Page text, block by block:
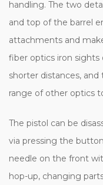
handling. The two
and top of the barrel
attachments and
fiber optics iron
shorter distances,
range of other optics
The pistol can be
via pressing the
needle on the front
hop-up, changing